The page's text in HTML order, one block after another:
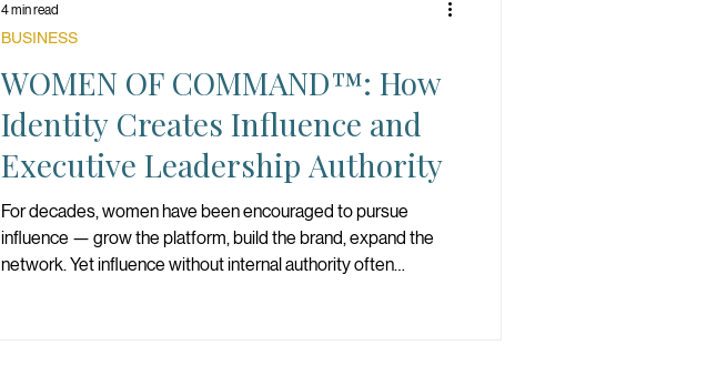
WOMEN OF COMMAND™: How
Identity Creates Influence and
Executive Leadership Authority
For decades, women have been encouraged to pursue
influence — grow the platform, build the brand, expand the
network. Yet influence without internal authority often
BUSINESS
4 min read